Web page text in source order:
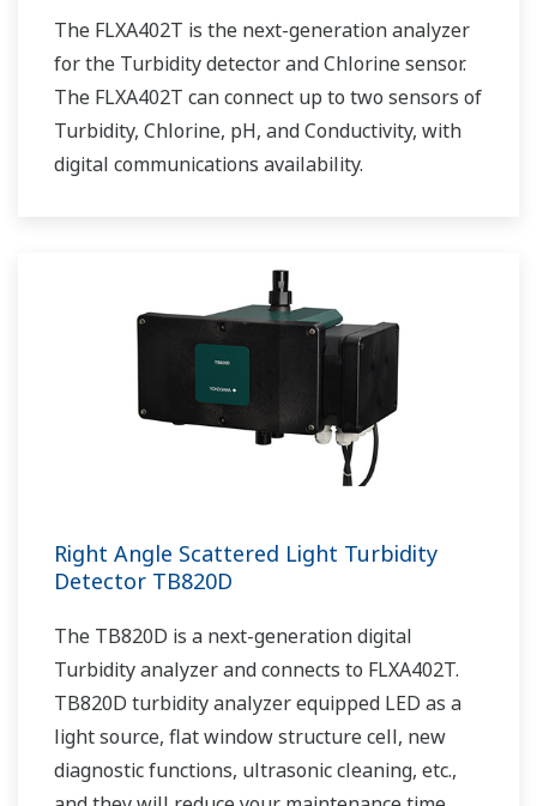
The FLXA402T is the next-generation analyzer
for the Turbidity detector and Chlorine sensor.
The FLXA402T can connect up to two sensors of
Turbidity, Chlorine, pH, and Conductivity, with
digital communications availability.
Right Angle Scattered Light Turbidity
Detector TB820D
The TB820D is a next-generation digital
Turbidity analyzer and connects to FLXA402T.
TB820D turbidity analyzer equipped LED as a
light source, flat window structure cell, new
diagnostic functions, ultrasonic cleaning, etc.,